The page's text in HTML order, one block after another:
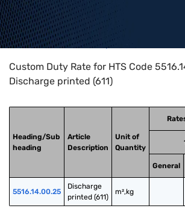
Home>HTS Codes> Chapter
Custom Duty Rate for HTS Code
Discharge printed (611)
Heading/Sub
heading
Article
Description
Unit of
Quantity
General
5516.14.00.25
Discharge
printed (611)
m²,kg